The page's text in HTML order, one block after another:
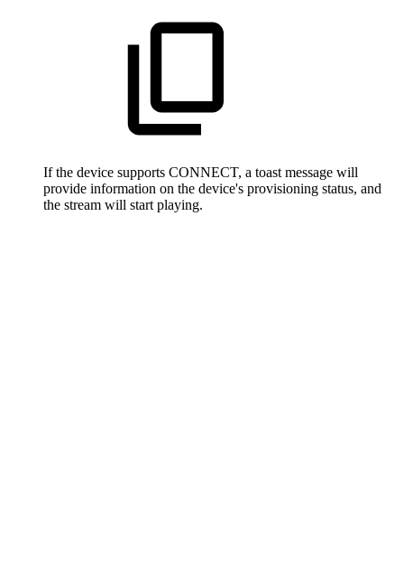
If the device supports CONNECT, a toast message will
provide information on the device's provisioning status, and
the stream will start playing.